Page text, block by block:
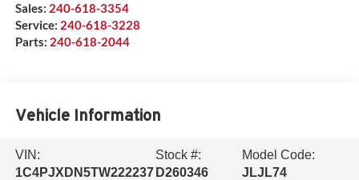
Sales: 240-618-3354
Service: 240-618-3228
Parts: 240-618-2044
Vehicle Information
VIN:
1C4PJXDN5TW222237
Stock #:
D260346
Model Code:
JLJL74